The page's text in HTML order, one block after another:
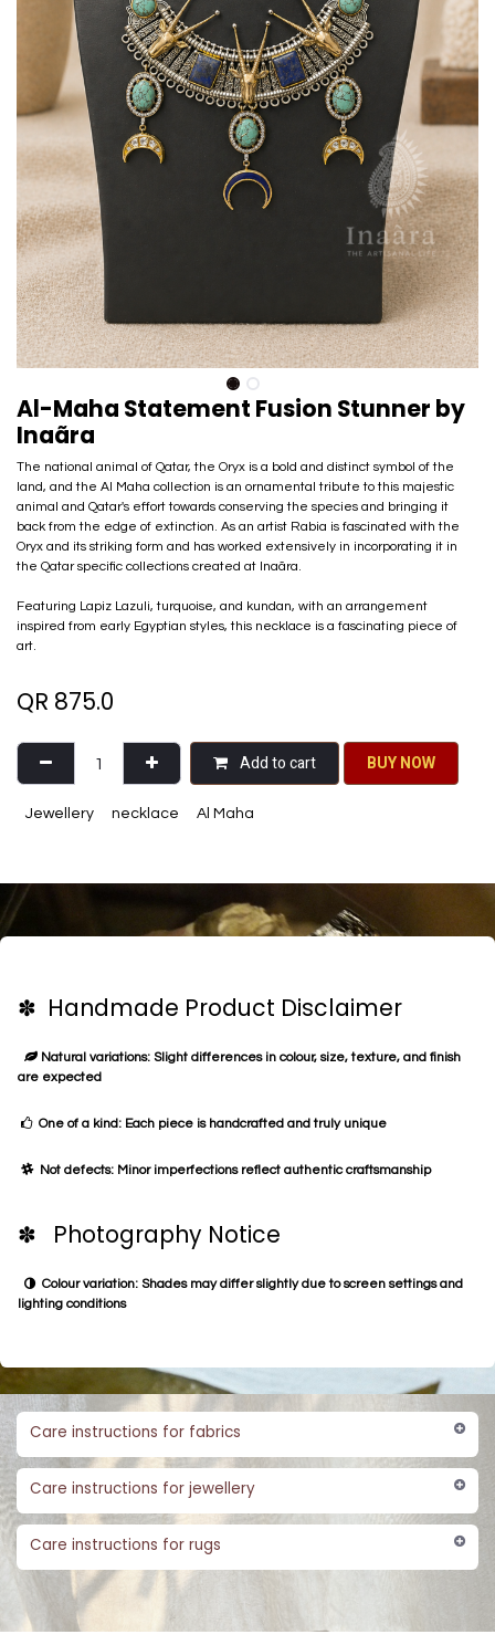
Al-Maha Statement Fusion Stunner by
Inaãra
The national animal of Qatar, the Oryx is a bold and distinct symbol of the
land, and the Al Maha collection is an ornamental tribute to this majestic
animal and Qatar's effort towards conserving the species and bringing it
back from the edge of extinction. As an artist Rabia is fascinated with the
Oryx and its striking form and has worked extensively in incorporating it in
the Qatar specific collections created at Inaãra.
Featuring Lapiz Lazuli, turquoise, and kundan, with an arrangement
inspired from early Egyptian styles, this necklace is a fascinating piece of
art.
QR 875.0
Add to cart BU​​Y NO​​​​​​W​​
Jewellery necklace Al Maha
✽ Handmade Product Disclaimer
Natural variations: Slight differences in colour, size, texture, and finish
are expected
One of a kind: Each piece is handcrafted and truly unique
Not defects: Minor imperfections reflect authentic craftsmanship
✽ Photography Notice
Colour variation: Shades may differ slightly due to screen settings and
lighting conditions
Care instructions for fabrics
Care instructions for jewellery
Care instructions for rugs